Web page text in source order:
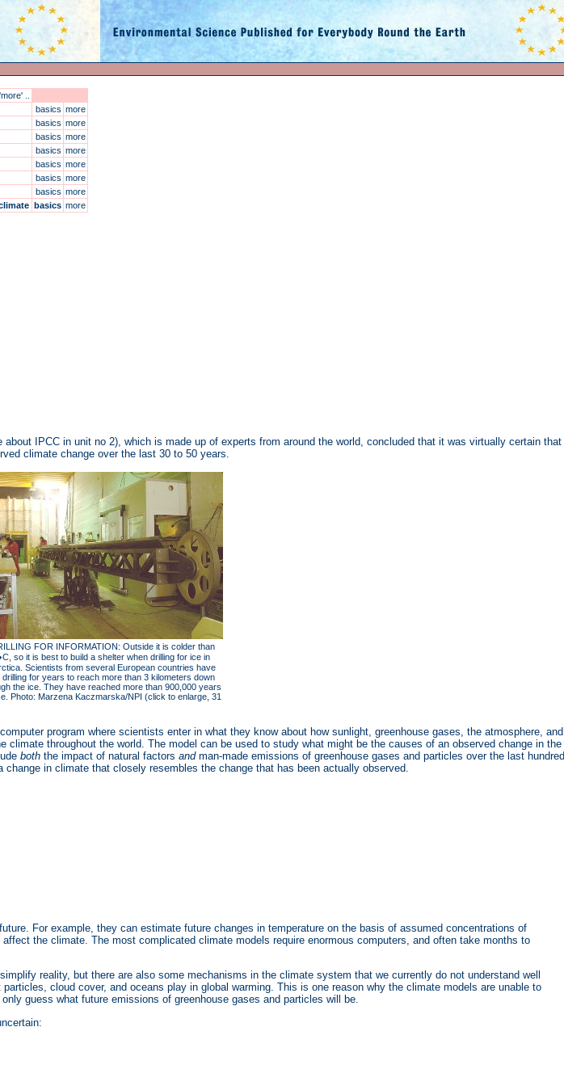
..
basics more
basics more
basics more
basics more
basics more
basics more
basics more
basics more
IPCC in unit no 2), which is made up of experts from around the world, concluded that it was virtually certain that
climate change over the last 30 to 50 years.
FOR INFORMATION: Outside it is colder than
so it is best to build a shelter when drilling for ice in
Scientists from several European countries have
drilling for years to reach more than 3 kilometers down
the ice. They have reached more than 900,000 years
Photo: Marzena Kaczmarska/NPI (click to enlarge, 31
program where scientists enter in what they know about how sunlight, greenhouse gases, the atmosphere,
climate throughout the world. The model can be used to study what might be the causes of an observed change in the
both the impact of natural factors andman-made emissions of greenhouse gases and particles over the last hundred
change in climate that closely resembles the change that has been actually observed.
For example, they can estimate future changes in temperature on the basis of assumed concentrations of
the climate. The most complicated climate models require enormous computers, and often take months to
reality, but there are also some mechanisms in the climate system that we currently do not understand well
cloud cover, and oceans play in global warming. This is one reason why the climate models are unable to
guess what future emissions of greenhouse gases and particles will be.